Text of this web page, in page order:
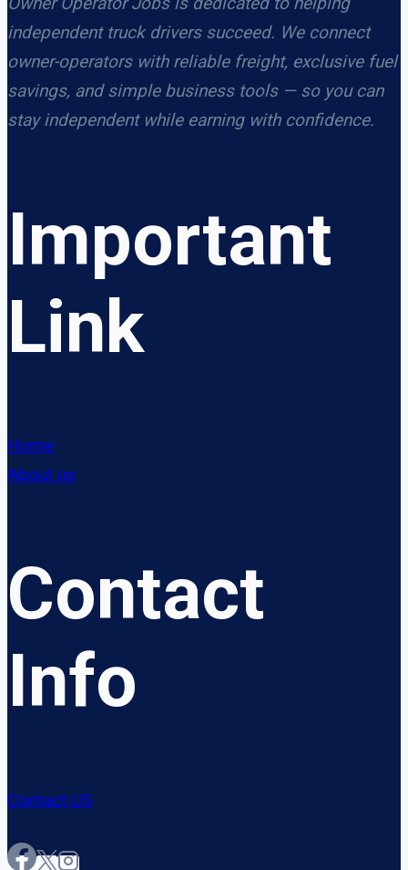
independent truck drivers succeed. We connect
owner-operators with reliable freight, exclusive fuel
savings, and simple business tools — so you can
stay independent while earning with confidence.
Important
Link
Home
About us
Contact
Info
Contact US